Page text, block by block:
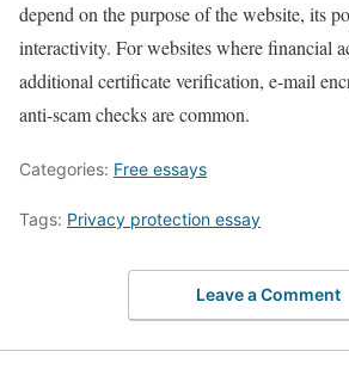
depend on the purpose of the website, its
interactivity. For websites where financial
additional certificate verification, e-mail
anti-scam checks are common.
Categories: Free essays
Tags: Privacy protection essay
Leave a Comment